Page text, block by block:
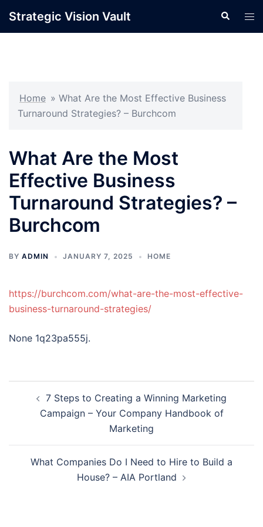
Strategic Vision Vault Search
Home » What Are the Most Effective Business
Turnaround Strategies? – Burchcom
What Are the Most
Effective Business
Turnaround Strategies? –
Burchcom
BY ADMIN JANUARY 7, 2025 HOME
https://burchcom.com/what-are-the-most-effective-
business-turnaround-strategies/
None 1q23pa555j.
navigation
7 Steps to Creating a Winning Marketing
Campaign – Your Company Handbook of
Marketing
What Companies Do I Need to Hire to Build a
House? – AIA Portland